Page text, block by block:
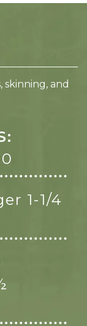
skinning, and
1-1/4